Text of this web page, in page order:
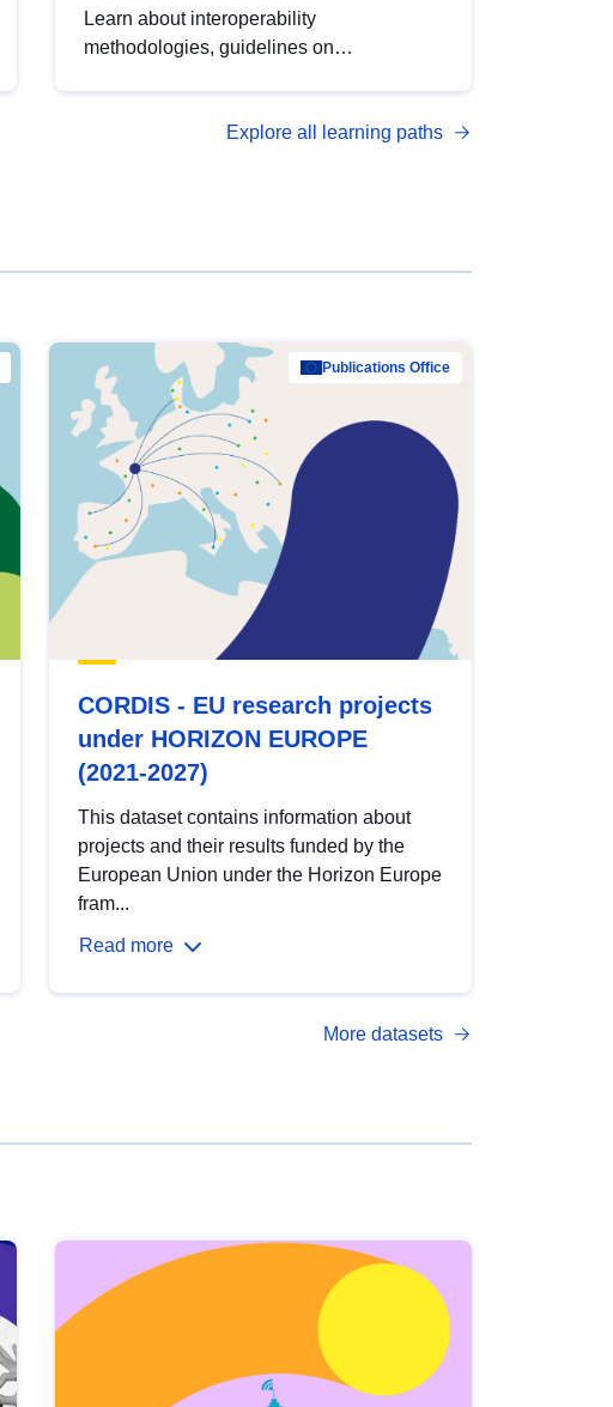
Learn about interoperability
methodologies, guidelines on
open data, from foundational quality
Explore all learning paths
Publications Office
CORDIS - EU research projects
under HORIZON EUROPE
(2021-2027)
This dataset contains information about
projects and their results funded by the
European Union under the Horizon Europe
fram...
Read more
More datasets